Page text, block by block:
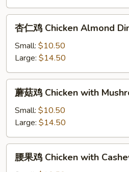
Chicken
w.
Black
Bean
Sauce
杏
Chicken
Almond
Ding
杏仁鸡 Chicken Almond
Small: $10.50
Large: $14.50
蘑
Chicken
with
Mushrooms
蘑菇鸡 Chicken with
Small: $10.50
Large: $14.50
腰
腰果鸡 Chicken with